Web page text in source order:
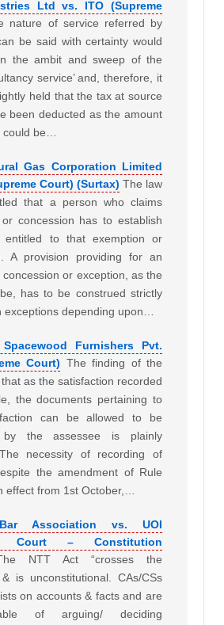
Ltd vs. ITO (Supreme
nature of service referred by
be said with certainty would
the ambit and sweep of the
service’ and, therefore, it
held that the tax at source
been deducted as the amount
could be…
Gas Corporation Limited
Court) (Surtax) The law
that a person who claims
concession has to establish
to that exemption or
A provision providing for an
or exception, as the
has to be construed strictly
exceptions depending upon…
Furnishers Pvt.
Court) The finding of the
as the satisfaction recorded
the documents pertaining to
can be allowed to be
by the assessee is plainly
necessity of recording of
the amendment of Rule
effect from 1st October,…
Association vs. UOI
Court – Constitution
NTT Act “crosses the
& is unconstitutional. CAs/CSs
on accounts & facts and are
of arguing/ deciding